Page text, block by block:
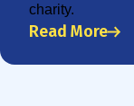
charity.
Read More